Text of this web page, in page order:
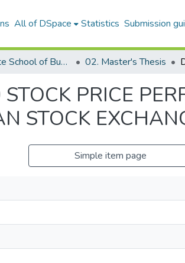
All of DSpace Statistics Submission
05. Graduate School of Business 02. Master's Thesis
PRICE
STOCK
Simple item page